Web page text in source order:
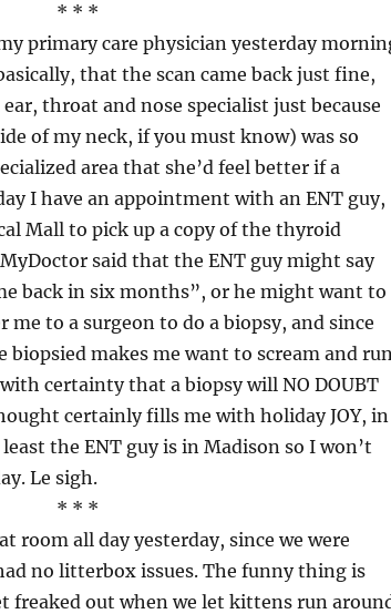
* * *
primary care physician yesterday
that the scan came back just fine,
throat and nose specialist just because
of my neck, if you must know) was so
area that she’d feel better if a
I have an appointment with an ENT guy,
Mall to pick up a copy of the thyroid
said that the ENT guy might say
back in six months”, or he might want to
to a surgeon to do a biopsy, and since
makes me want to scream and
certainty that a biopsy will NO DOUBT
certainly fills me with holiday JOY, in
the ENT guy is in Madison so I won’t
Le sigh.
* * *
room all day yesterday, since we were
no litterbox issues. The funny thing is
freaked out when we let kittens run